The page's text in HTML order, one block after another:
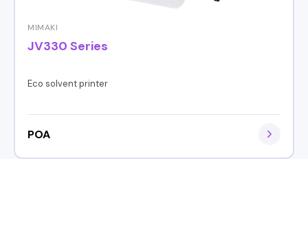
MIMAKI
JV330 Series
Eco solvent printer
POA